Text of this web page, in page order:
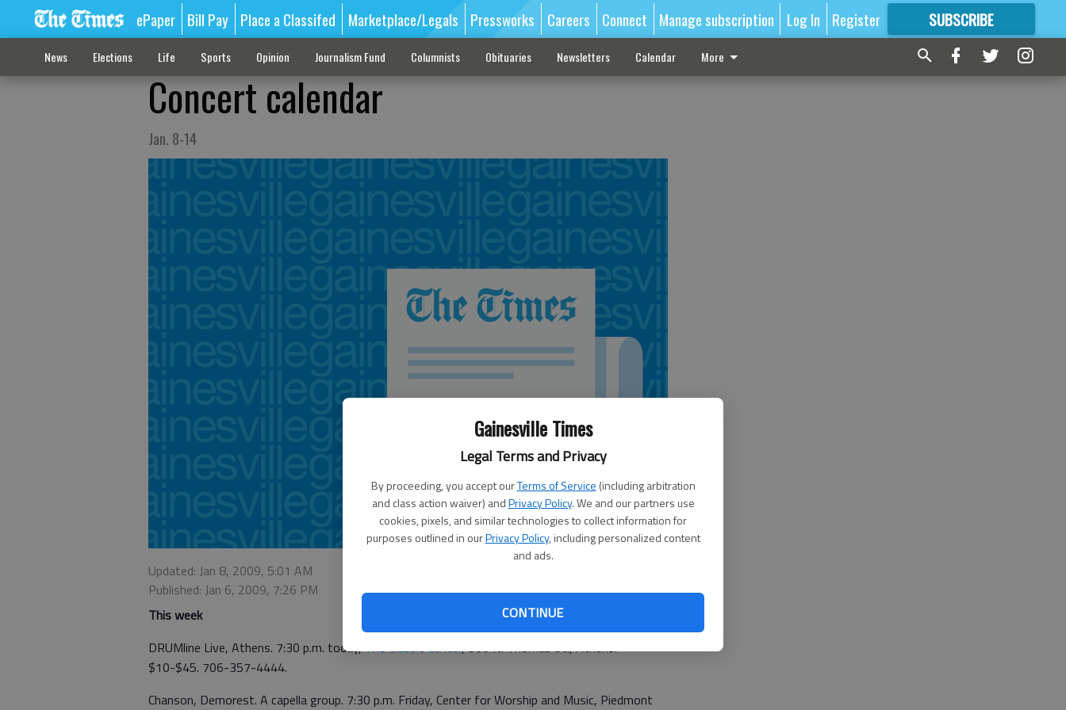
Gainesville Times
Legal Terms and Privacy
By proceeding, you accept ourTerms of Service (including arbitration
and class action waiver) andPrivacy Policy. We and our partners use
cookies, pixels, and similar technologies to collect information for
purposes outlined in ourPrivacy Policy, including personalized content
and ads.
CONTINUE
ePaper Bill Pay Place a Classifed Marketplace/Legals Pressworks Careers Connect Manage subscription Log In Register SUBSCRIBE
FORMORE GREAT CONTENT
News Elections Life Sports Opinion Journalism Fund Columnists Obituaries Newsletters Calendar More
Concert calendar
Jan. 8-14
Updated: Jan 8, 2009, 5:01 AM
Published: Jan 6, 2009, 7:26 PM
This week
DRUMline Live, Athens. 7:30 p.m. today,The Classic Center, 300 N. Thomas St., Athens.
$10-$45. 706-357-4444.
Chanson, Demorest. A capella group. 7:30 p.m. Friday, Center for Worship and Music, Piedmont